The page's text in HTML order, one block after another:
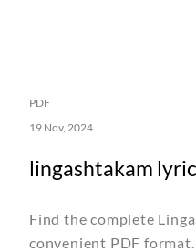
PDF
19 Nov, 2024
lingashtakam
Find the complete
convenient PDF